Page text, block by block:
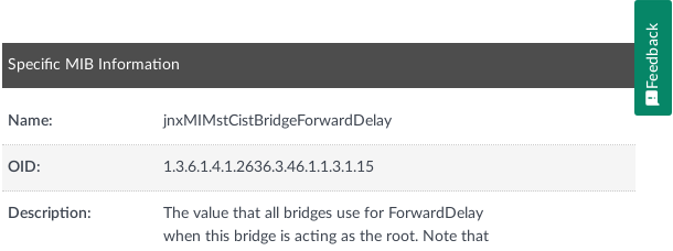
Specific MIB Information
Name: jnxMIMstCistBridgeForwardDelay
OID: 1.3.6.1.4.1.2636.3.46.1.1.3.1.15
Description:
The value that all bridges use for ForwardDelay
when this bridge is acting as the root. Note that
Feedback